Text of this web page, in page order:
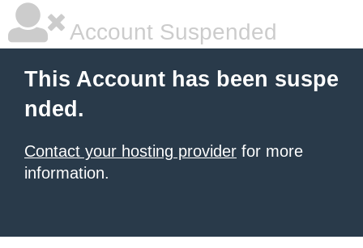
Account Suspended
This Account has been suspe
nded.
Contact your hosting provider for more
information.